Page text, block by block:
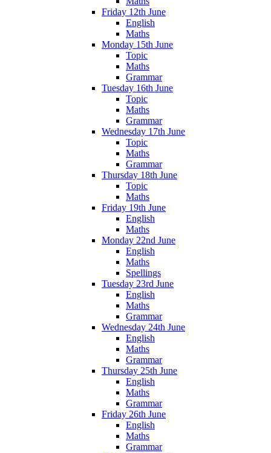
Friday 12th June
English
Maths
Monday 15th June
Topic
Maths
Grammar
Tuesday 16th June
Topic
Maths
Grammar
Wednesday 17th June
Topic
Maths
Grammar
Thursday 18th June
Topic
Maths
Friday 19th June
English
Maths
Monday 22nd June
English
Maths
Spellings
Tuesday 23rd June
English
Maths
Grammar
Wednesday 24th June
English
Maths
Grammar
Thursday 25th June
English
Maths
Grammar
Friday 26th June
English
Maths
Grammar